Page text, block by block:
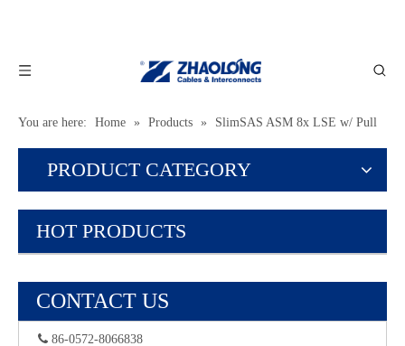
You are here: Home » Products »
SlimSAS ASM 8x LSE w/ Pull
Tab
PRODUCT CATEGORY
HOT PRODUCTS
CONTACT US
 86-0572-8066838